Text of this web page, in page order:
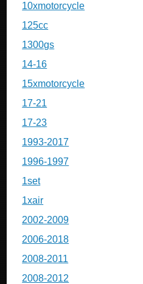
10xmotorcycle
125cc
1300gs
14-16
15xmotorcycle
17-21
17-23
1993-2017
1996-1997
1set
1xair
2002-2009
2006-2018
2008-2011
2008-2012